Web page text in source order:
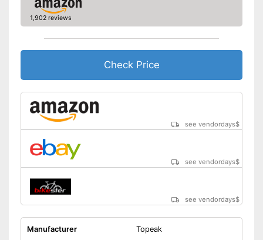
1,902 reviews
Check Price
see vendordays$
see vendordays$
see vendordays$
Manufacturer
Topeak